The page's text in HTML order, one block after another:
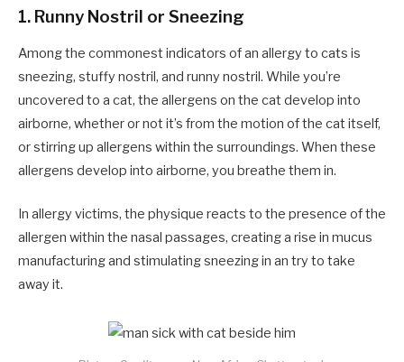
1. Runny Nostril or Sneezing
Among the commonest indicators of an allergy to cats is
sneezing, stuffy nostril, and runny nostril. While you’re
uncovered to a cat, the allergens on the cat develop into
airborne, whether or not it’s from the motion of the cat itself,
or stirring up allergens within the surroundings. When these
allergens develop into airborne, you breathe them in.
In allergy victims, the physique reacts to the presence of the
allergen within the nasal passages, creating a rise in mucus
manufacturing and stimulating sneezing in an try to take
away it.